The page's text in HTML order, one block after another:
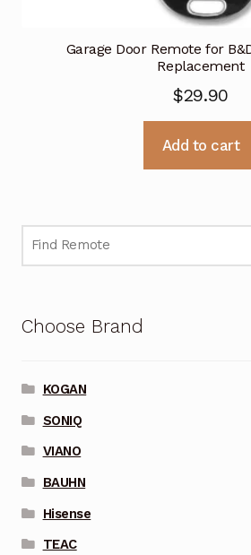
Garage Door Remote for
Replacement
$29.90
Add to cart
Choose Brand
KOGAN
SONIQ
VIANO
BAUHN
Hisense
TEAC